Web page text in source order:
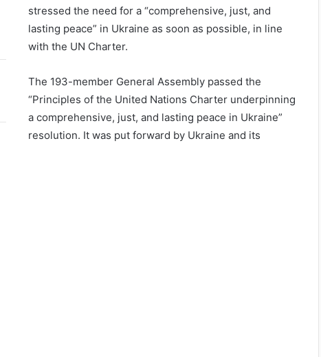
stressed the need for a “comprehensive, just, and
lasting peace” in Ukraine as soon as possible, in line
with the UN Charter.
The 193-member General Assembly passed the
“Principles of the United Nations Charter underpinning
a comprehensive, just, and lasting peace in Ukraine”
resolution. It was put forward by Ukraine and its